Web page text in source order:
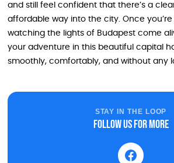
and still feel confident that there’s a
affordable way into the city. Once you’re
watching the lights of Budapest come
your adventure in this beautiful capital
smoothly, comfortably, and without any
STAY IN THE LOOP
Follow us for more